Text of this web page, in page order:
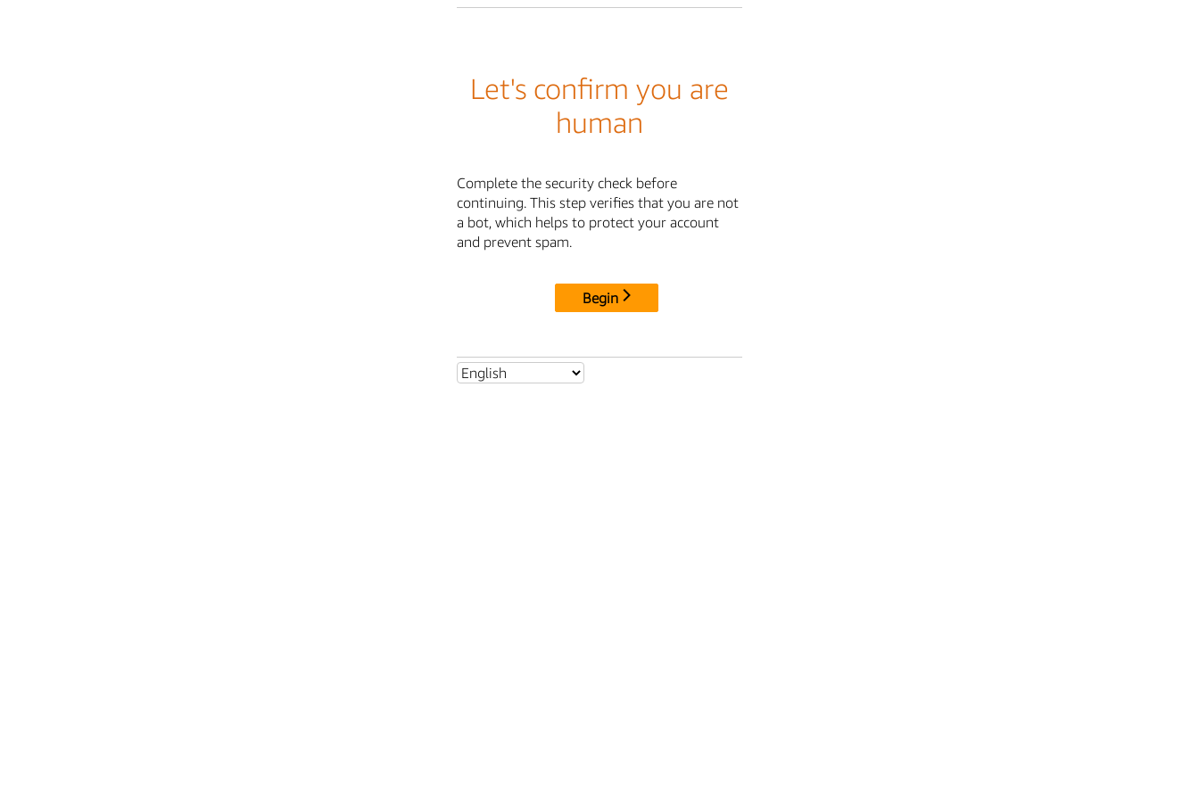
Let's confirm you are
human
Complete the security check before
continuing. This step verifies that you are not
a bot, which helps to protect your account
and prevent spam.
Begin